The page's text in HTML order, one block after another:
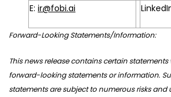
E: ir@fobi.ai
Forward-Looking Statements/Information:
This news release contains certain
forward-looking statements or information.
statements are subject to numerous risks and